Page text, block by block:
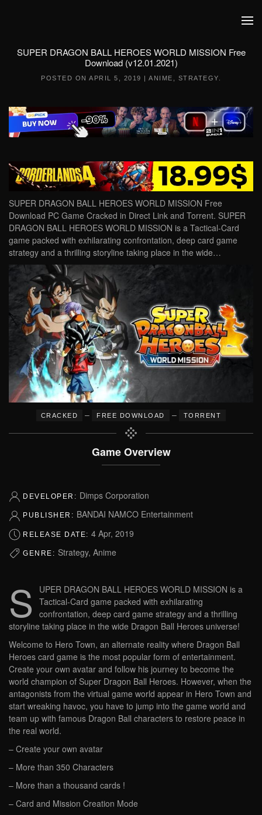
SUPER DRAGON BALL HEROES WORLD MISSION Free
Download (v12.01.2021)
POSTED ON APRIL 5, 2019 | ANIME STRATEGY
SUPER DRAGON BALL HEROES WORLD MISSION Free
Download PC Game Cracked in Direct Link and Torrent. SUPER
DRAGON BALL HEROES WORLD MISSION is a Tactical-Card
game packed with exhilarating confrontation, deep card game
strategy and a thrilling storyline taking place in the wide…
CRACKED – FREE DOWNLOAD – TORRENT
Game Overview
DEVELOPER: Dimps Corporation
PUBLISHER: BANDAI NAMCO Entertainment
RELEASE DATE: 4 Apr, 2019
GENRE: Strategy, Anime
S
UPER DRAGON BALL HEROES WORLD MISSION is a
Tactical-Card game packed with exhilarating
confrontation, deep card game strategy and a thrilling
storyline taking place in the wide Dragon Ball Heroes universe!
Welcome to Hero Town, an alternate reality where Dragon Ball
Heroes card game is the most popular form of entertainment.
Create your own avatar and follow his journey to become the
world champion of Super Dragon Ball Heroes. However, when the
antagonists from the virtual game world appear in Hero Town and
start wreaking havoc, you have to jump into the game world and
team up with famous Dragon Ball characters to restore peace in
the real world.
– Create your own avatar
– More than 350 Characters
– More than a thousand cards !
– Card and Mission Creation Mode